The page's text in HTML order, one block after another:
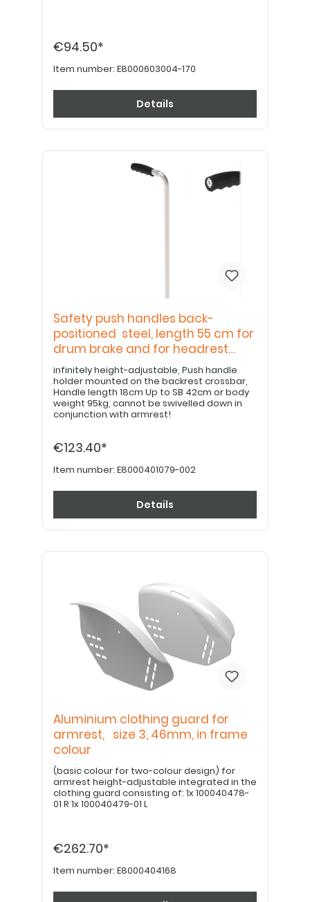
€94.50*
Item number: E8000603004-170
Details
Safety push handles back-
positioned steel, length 55 cm for
drum brake and for headrest
bracket
infinitely height-adjustable, Push handle
holder mounted on the backrest crossbar,
Handle length 18cm Up to SB 42cm or body
weight 95kg, cannot be swivelled down in
conjunction with armrest!
€123.40*
Item number: E8000401079-002
Details
Aluminium clothing guard for
armrest, size 3, 46mm, in frame
colour
(basic colour for two-colour design) for
armrest height-adjustable integrated in the
clothing guard consisting of: 1x 100040478-
01 R 1x 100040479-01 L
€262.70*
Item number: E8000404168